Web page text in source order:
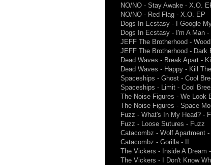
NO/NO - Stay Awake - X.O.
NO/NO - Red Flag - X.O. EP
Dogs In Ecstasy - I Google
Dogs In Ecstasy - I'm A Man
JEFF The Brotherhood -
JEFF The Brotherhood - Dark
Dead Waves - Break Apart -
Dead Waves - Happy - Kill
Spaceships - Ghost - Cool
Spaceships - Limit - Cool
The Noise Figures - We Look
The Noise Figures - Space
Fuzz - What's In My Head? -
Fuzz - Loose Sutures - Fuzz
Catacombz - Wolf Apartment -
Catacombz - Gorilla - II
The Vickers - Inside A Dream
The Vickers - I Don't Know